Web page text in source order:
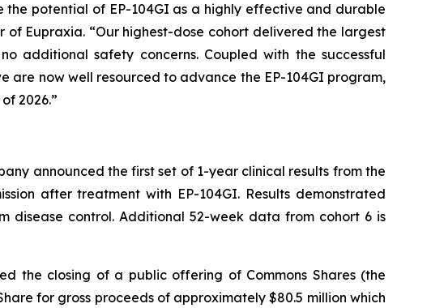
the potential of EP-104GI as a highly effective and durable
of Eupraxia. “Our highest-dose cohort delivered the largest
additional safety concerns. Coupled with the successful
are now well resourced to advance the EP-104GI program,
2026.”
announced the first set of 1-year clinical results from the
after treatment with EP-104GI. Results demonstrated
disease control. Additional 52-week data from cohort 6 is
the closing of a public offering of Commons Shares (the
for gross proceeds of approximately $80.5 million which